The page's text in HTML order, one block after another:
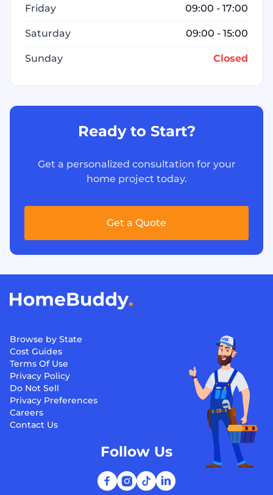
Friday 09:00 - 17:00
Saturday 09:00 - 15:00
Sunday Closed
Ready to Start?
Get a personalized consultation for your
home project today.
Get a Quote
Browse by State
Cost Guides
Terms Of Use
Privacy Policy
Do Not Sell
Privacy Preferences
Careers
Contact Us
Follow Us